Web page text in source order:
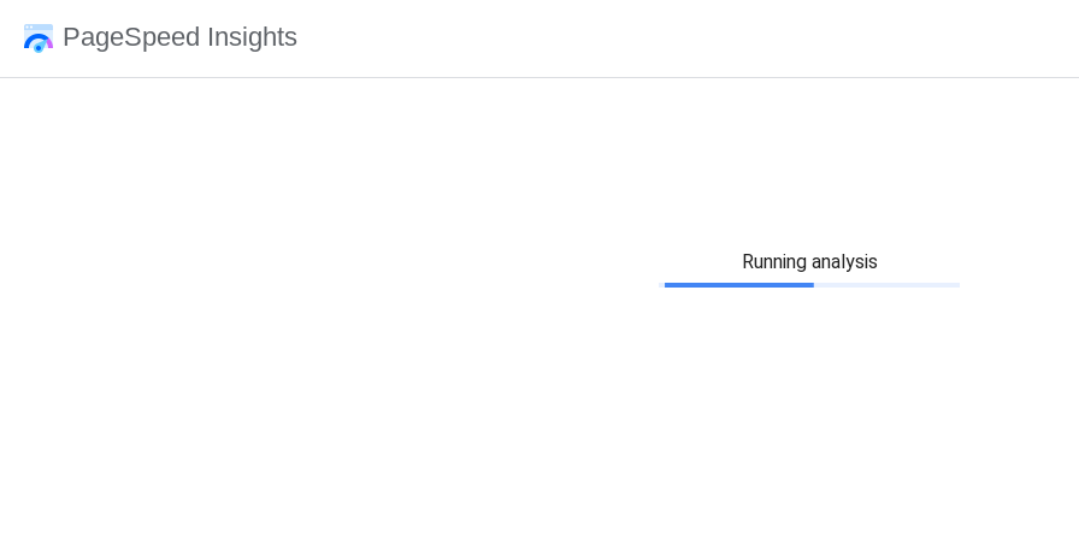
PageSpeed Insights
Running analysis